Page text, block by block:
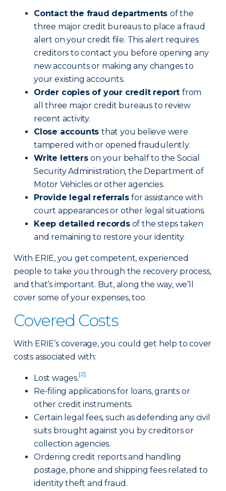
Contact the fraud departments of the
three major credit bureaus to place a fraud
alert on your credit file. This alert requires
creditors to contact you before opening any
new accounts or making any changes to
your existing accounts.
Order copies of your credit report from
all three major credit bureaus to review
recent activity.
Close accounts that you believe were
tampered with or opened fraudulently.
Write letterson your behalf to the Social
Security Administration, the Department of
Motor Vehicles or other agencies.
Provide legal referralsfor assistance with
court appearances or other legal situations.
Keep detailed recordsof the steps taken
and remaining to restore your identity.
With ERIE, you get competent, experienced
people to take you through the recovery process,
and that’s important. But, along the way, we’ll
cover some of your expenses, too.
Covered Costs
With ERIE’s coverage, you could get help to cover
costs associated with:
Lost wages.[2]
Re-filing applications for loans, grants or
other credit instruments.
Certain legal fees, such as defending any civil
suits brought against you by creditors or
collection agencies.
Ordering credit reports and handling
postage, phone and shipping fees related to
identity theft and fraud.